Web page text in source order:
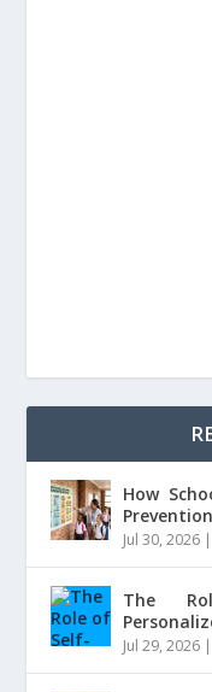
How
Jul 30, 2026
The
Jul 29, 2026